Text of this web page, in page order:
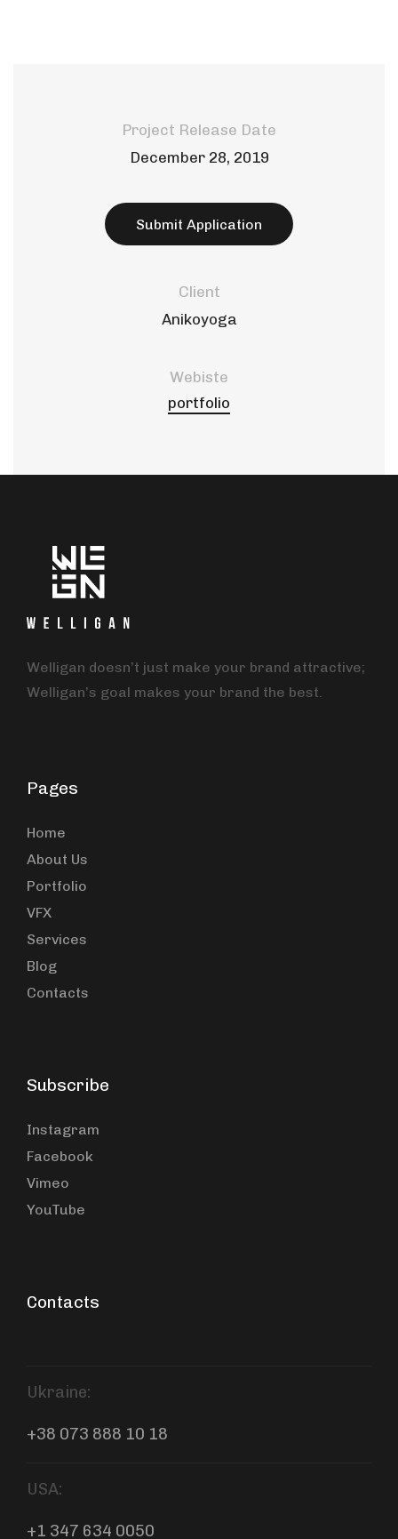
Project Release Date
December 28, 2019
Submit Application
Client
Anikoyoga
Webiste
portfolio
Welligan doesn’t just make your brand attractive;
Welligan’s goal makes your brand the best.
Pages
Home
About Us
Portfolio
VFX
Services
Blog
Contacts
Subscribe
Instagram
Facebook
Vimeo
YouTube
Contacts
Ukraine:
+38 073 888 10 18
USA:
+1 347 634 0050